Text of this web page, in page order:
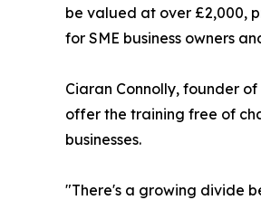
be valued at over £2,000,
for SME business owners
Ciaran Connolly, founder
offer the training free of
businesses.
"There's a growing divide